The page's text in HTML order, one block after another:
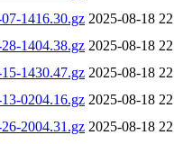
1416.30.gz 2025-08-18
1404.38.gz 2025-08-18
1430.47.gz 2025-08-18
0204.16.gz 2025-08-18
2004.31.gz 2025-08-18